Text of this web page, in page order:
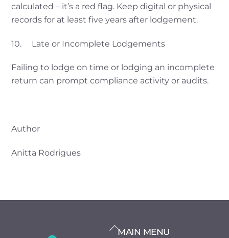
calculated – it’s a red flag. Keep digital or physical
records for at least five years after lodgement.
10. Late or Incomplete Lodgements
Failing to lodge on time or lodging an incomplete
return can prompt compliance activity or audits.
Author
Anitta Rodrigues
BACK
MAIN MENU